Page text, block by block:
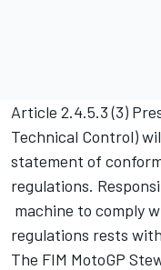
Article 2.4.5.3 (3)
Technical Control)
statement of
regulations.
machine to comply
regulations rests
The FIM MotoGP